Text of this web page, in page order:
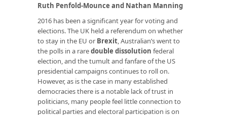
Ruth Penfold-Mounce and Nathan Manning
2016 has been a significant year for voting and
elections. The UK held a referendum on whether
to stay in the EU or Brexit, Australian’s went to
the polls in a raredouble dissolution federal
election, and the tumult and fanfare of the US
presidential campaigns continues to roll on.
However, as is the case in many established
democracies there is a notable lack of trust in
politicians, many people feel little connection to
political parties and electoral participation is on